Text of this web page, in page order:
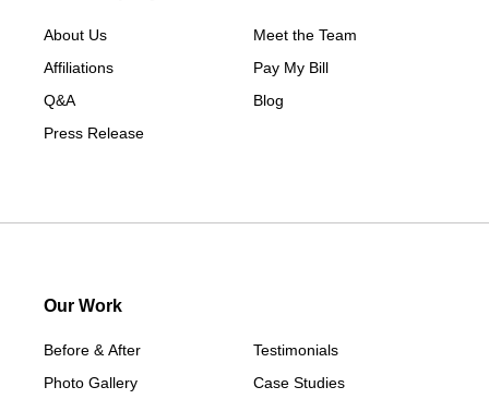
New Hampton
Paton
Peru
Redding
Thayer
About Us
Affiliations
Q&A
Press Release
Meet the Team
Pay My Bill
Blog
Our Work
Before & After
Photo Gallery
Testimonials
Case Studies